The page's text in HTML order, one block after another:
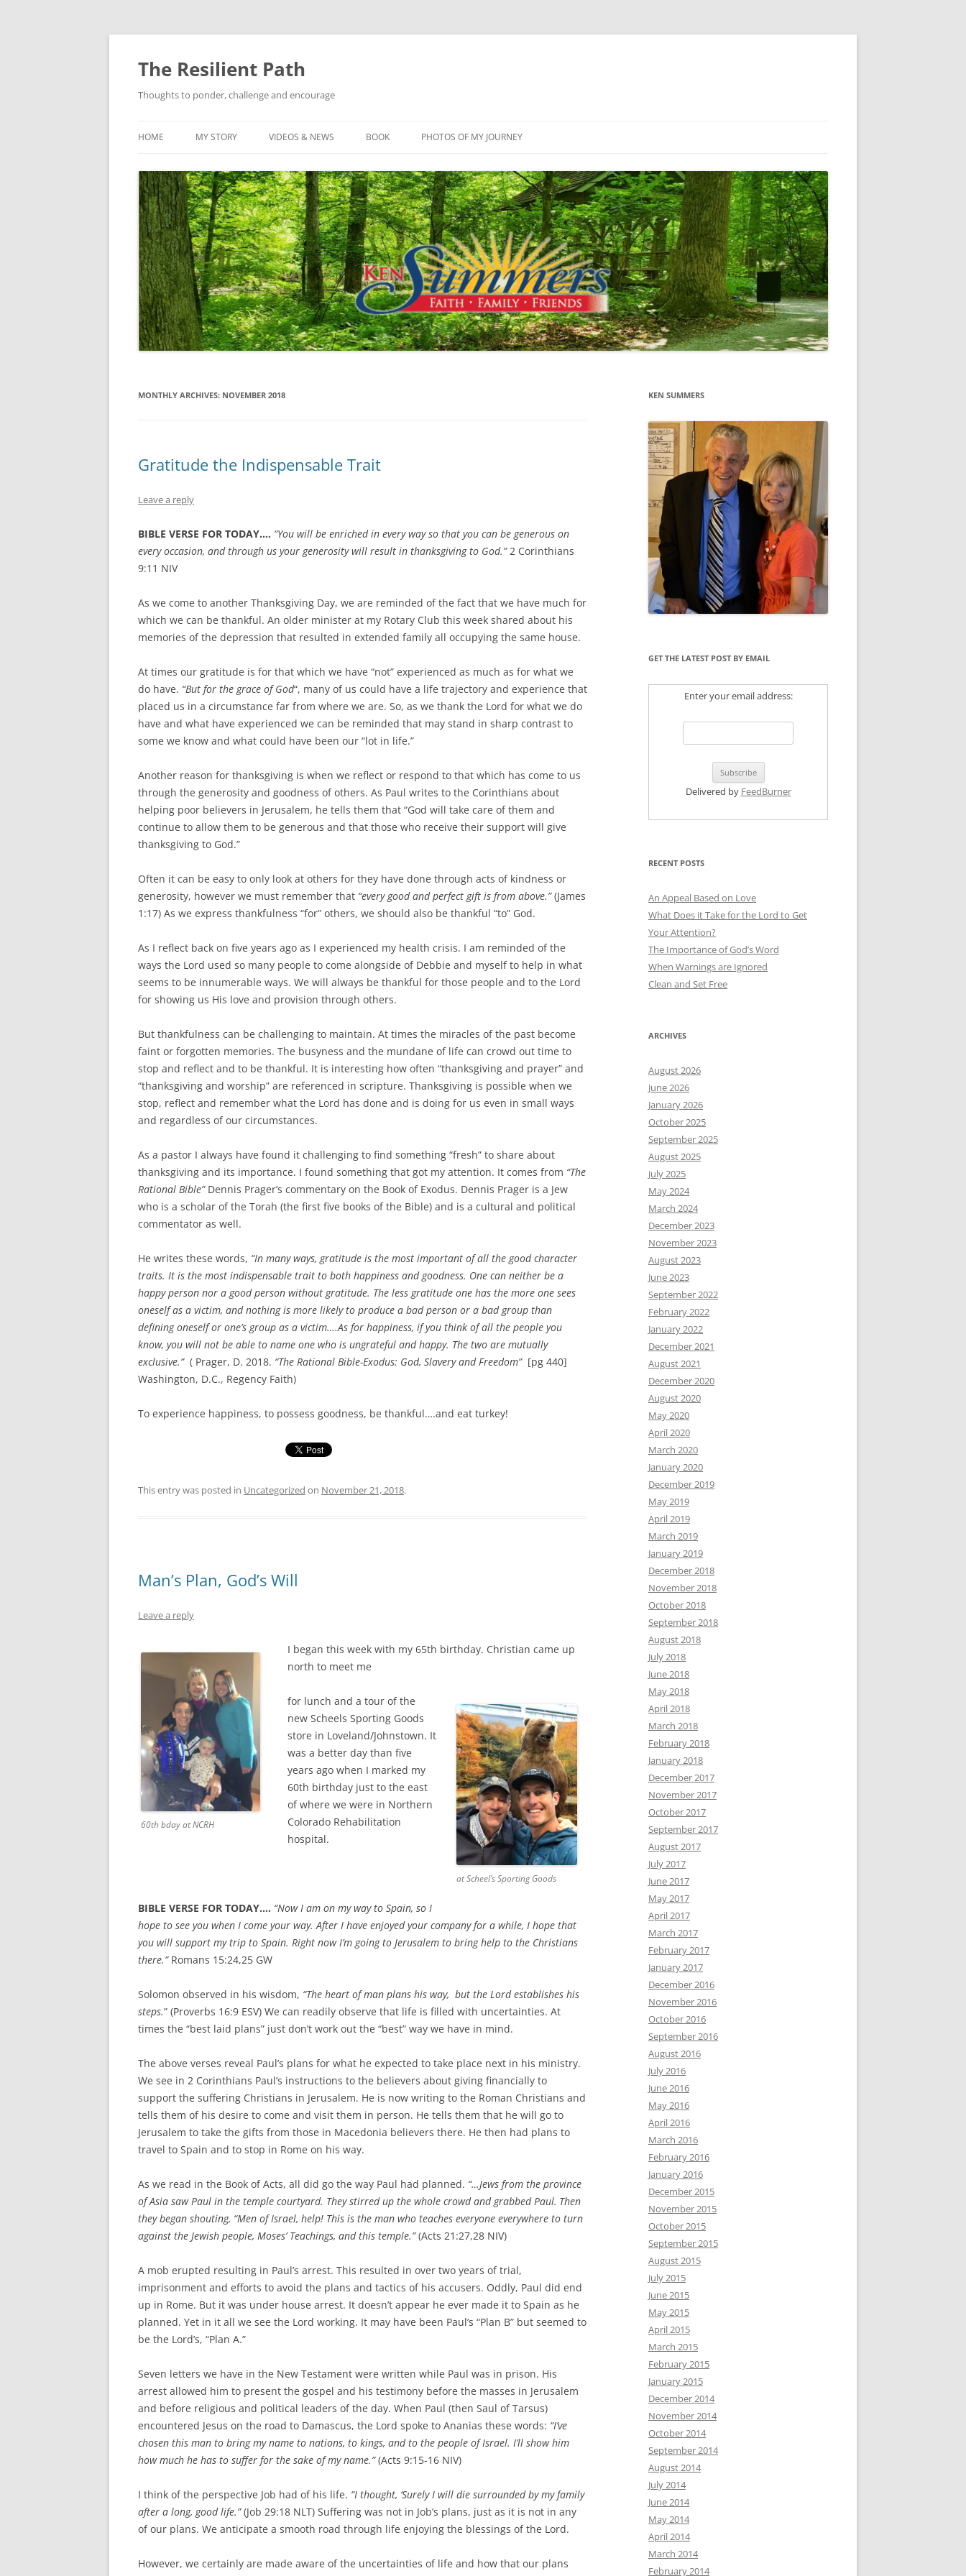
Skip
content
The Resilient Path
Thoughts to ponder, challenge and encourage
HOME MY STORY VIDEOS & NEWS BOOK PHOTOS OF MY JOURNEY
MONTHLY ARCHIVES: NOVEMBER 2018
Gratitude the Indispensable Trait
Leave a reply
BIBLE VERSE FOR TODAY…. “You will be enriched in every way so that you can be generous on
every occasion, and through us your generosity will result in thanksgiving to God.”2 Corinthians
9:11 NIV
As we come to another Thanksgiving Day, we are reminded of the fact that we have much for
which we can be thankful. An older minister at my Rotary Club this week shared about his
memories of the depression that resulted in extended family all occupying the same house.
At times our gratitude is for that which we have “not” experienced as much as for what we
do have. “But for the grace of God“, many of us could have a life trajectory and experience that
placed us in a circumstance far from where we are. So, as we thank the Lord for what we do
have and what have experienced we can be reminded that may stand in sharp contrast to
some we know and what could have been our “lot in life.”
Another reason for thanksgiving is when we reflect or respond to that which has come to us
through the generosity and goodness of others. As Paul writes to the Corinthians about
helping poor believers in Jerusalem, he tells them that “God will take care of them and
continue to allow them to be generous and that those who receive their support will give
thanksgiving to God.”
Often it can be easy to only look at others for they have done through acts of kindness or
generosity, however we must remember that “every good and perfect gift is from above.”(James
1:17) As we express thankfulness “for” others, we should also be thankful “to” God.
As I reflect back on five years ago as I experienced my health crisis. I am reminded of the
ways the Lord used so many people to come alongside of Debbie and myself to help in what
seems to be innumerable ways. We will always be thankful for those people and to the Lord
for showing us His love and provision through others.
But thankfulness can be challenging to maintain. At times the miracles of the past become
faint or forgotten memories. The busyness and the mundane of life can crowd out time to
stop and reflect and to be thankful. It is interesting how often “thanksgiving and prayer” and
“thanksgiving and worship” are referenced in scripture. Thanksgiving is possible when we
stop, reflect and remember what the Lord has done and is doing for us even in small ways
and regardless of our circumstances.
As a pastor I always have found it challenging to find something “fresh” to share about
thanksgiving and its importance. I found something that got my attention. It comes from “The
Rational Bible”Dennis Prager’s commentary on the Book of Exodus. Dennis Prager is a Jew
who is a scholar of the Torah (the first five books of the Bible) and is a cultural and political
commentator as well.
He writes these words, “In many ways, gratitude is the most important of all the good character
traits. It is the most indispensable trait to both happiness and goodness. One can neither be a
happy person nor a good person without gratitude. The less gratitude one has the more one sees
oneself as a victim, and nothing is more likely to produce a bad person or a bad group than
defining oneself or one’s group as a victim….As for happiness, if you think of all the people you
know, you will not be able to name one who is ungrateful and happy. The two are mutually
exclusive.” ( Prager, D. 2018. “The Rational Bible-Exodus: God, Slavery and Freedom”[pg 440]
Washington, D.C., Regency Faith)
To experience happiness, to possess goodness, be thankful….and eat turkey!
This entry was posted in Uncategorized on November 21, 2018.
Man’s Plan, God’s Will
Leave a reply
60th bday at NCRH
I began this week with my 65th birthday. Christian came up
north to meet me
at Scheel’s Sporting Goods
for lunch and a tour of the
new Scheels Sporting Goods
store in Loveland/Johnstown. It
was a better day than five
years ago when I marked my
60th birthday just to the east
of where we were in Northern
Colorado Rehabilitation
hospital.
BIBLE VERSE FOR TODAY…. “Now I am on my way to Spain, so I
hope to see you when I come your way. After I have enjoyed your company for a while, I hope that
you will support my trip to Spain. Right now I’m going to Jerusalem to bring help to the Christians
there.”Romans 15:24,25 GW
Solomon observed in his wisdom, “The heart of man plans his way, but the Lordestablishes his
steps.” (Proverbs 16:9 ESV) We can readily observe that life is filled with uncertainties. At
times the “best laid plans” just don’t work out the “best” way we have in mind.
The above verses reveal Paul’s plans for what he expected to take place next in his ministry.
We see in 2 Corinthians Paul’s instructions to the believers about giving financially to
support the suffering Christians in Jerusalem. He is now writing to the Roman Christians and
tells them of his desire to come and visit them in person. He tells them that he will go to
Jerusalem to take the gifts from those in Macedonia believers there. He then had plans to
travel to Spain and to stop in Rome on his way.
As we read in the Book of Acts, all did go the way Paul had planned. “…Jews from the province
of Asia saw Paul in the temple courtyard. They stirred up the whole crowd and grabbed Paul. Then
they began shouting, “Men of Israel, help! This is the man who teaches everyone everywhere to turn
against the Jewish people, Moses’ Teachings, and this temple.”(Acts 21:27,28 NIV)
A mob erupted resulting in Paul’s arrest. This resulted in over two years of trial,
imprisonment and efforts to avoid the plans and tactics of his accusers. Oddly, Paul did end
up in Rome. But it was under house arrest. It doesn’t appear he ever made it to Spain as he
planned. Yet in it all we see the Lord working. It may have been Paul’s “Plan B” but seemed to
be the Lord’s, “Plan A.”
Seven letters we have in the New Testament were written while Paul was in prison. His
arrest allowed him to present the gospel and his testimony before the masses in Jerusalem
and before religious and political leaders of the day. When Paul (then Saul of Tarsus)
encountered Jesus on the road to Damascus, the Lord spoke to Ananias these words: “I’ve
chosen this man to bring my name to nations, to kings, and to the people of Israel. I’ll show him
how much he has to suffer for the sake of my name.”(Acts 9:15-16 NIV)
I think of the perspective Job had of his life. “I thought, ‘Surely I will die surrounded by my family
after a long, good life.”(Job 29:18 NLT) Suffering was not in Job’s plans, just as it is not in any
of our plans. We anticipate a smooth road through life enjoying the blessings of the Lord.
However, we certainly are made aware of the uncertainties of life and how that our plans
KEN SUMMERS
GET THE LATEST POST BY EMAIL
Enter your email address:
Delivered by FeedBurner
RECENT POSTS
An Appeal Based on Love
What Does it Take for the Lord to Get
Your Attention?
The Importance of God’s Word
When Warnings are Ignored
Clean and Set Free
ARCHIVES
August 2026
June 2026
January 2026
October 2025
September 2025
August 2025
July 2025
May 2024
March 2024
December 2023
November 2023
August 2023
June 2023
September 2022
February 2022
January 2022
December 2021
August 2021
December 2020
August 2020
May 2020
April 2020
March 2020
January 2020
December 2019
May 2019
April 2019
March 2019
January 2019
December 2018
November 2018
October 2018
September 2018
August 2018
July 2018
June 2018
May 2018
April 2018
March 2018
February 2018
January 2018
December 2017
November 2017
October 2017
September 2017
August 2017
July 2017
June 2017
May 2017
April 2017
March 2017
February 2017
January 2017
December 2016
November 2016
October 2016
September 2016
August 2016
July 2016
June 2016
May 2016
April 2016
March 2016
February 2016
January 2016
December 2015
November 2015
October 2015
September 2015
August 2015
July 2015
June 2015
May 2015
April 2015
March 2015
February 2015
January 2015
December 2014
November 2014
October 2014
September 2014
August 2014
July 2014
June 2014
May 2014
April 2014
March 2014
February 2014